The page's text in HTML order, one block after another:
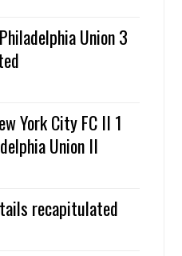
Union 3
York City FC II 1
Union II
recapitulated